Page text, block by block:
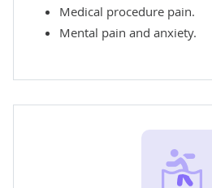
Medical procedure pain.
Mental pain and anxiety.